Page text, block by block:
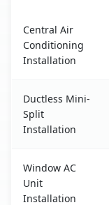
Central Air
Conditioning
Installation
Ductless Mini-
Split
Installation
Window AC
Unit
Installation